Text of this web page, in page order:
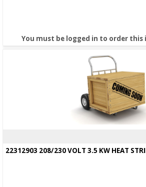
You must be logged in to order this
22312903 208/230 VOLT 3.5 KW HEAT